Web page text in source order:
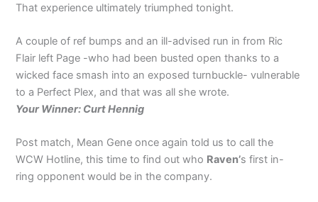
That experience ultimately triumphed tonight.
A couple of ref bumps and an ill-advised run in from Ric
Flair left Page -who had been busted open thanks to a
wicked face smash into an exposed turnbuckle- vulnerable
to a Perfect Plex, and that was all she wrote.
Your Winner: Curt Hennig
Post match, Mean Gene once again told us to call the
WCW Hotline, this time to find out who Raven’s first in-
ring opponent would be in the company.